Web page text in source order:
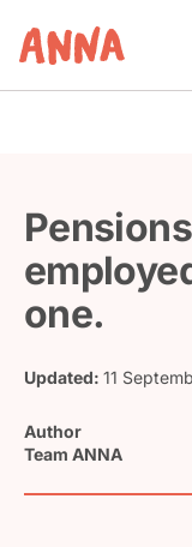
one.
Updated: 11
Author
Team ANNA